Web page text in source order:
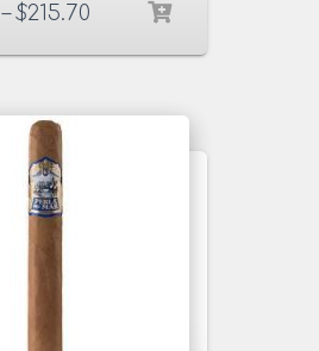
–$215.70